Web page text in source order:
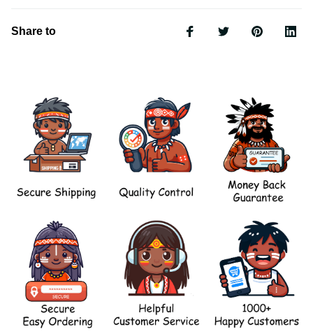
Share to